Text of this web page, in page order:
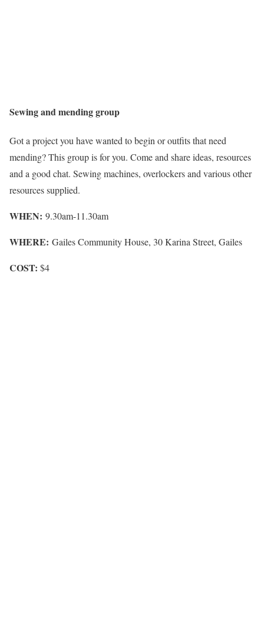
Sewing and mending group
Got a project you have wanted to begin or outfits that need
mending? This group is for you. Come and share ideas, resources
and a good chat. Sewing machines, overlockers and various other
resources supplied.
WHEN: 9.30am-11.30am
WHERE: Gailes Community House, 30 Karina Street, Gailes
COST: $4